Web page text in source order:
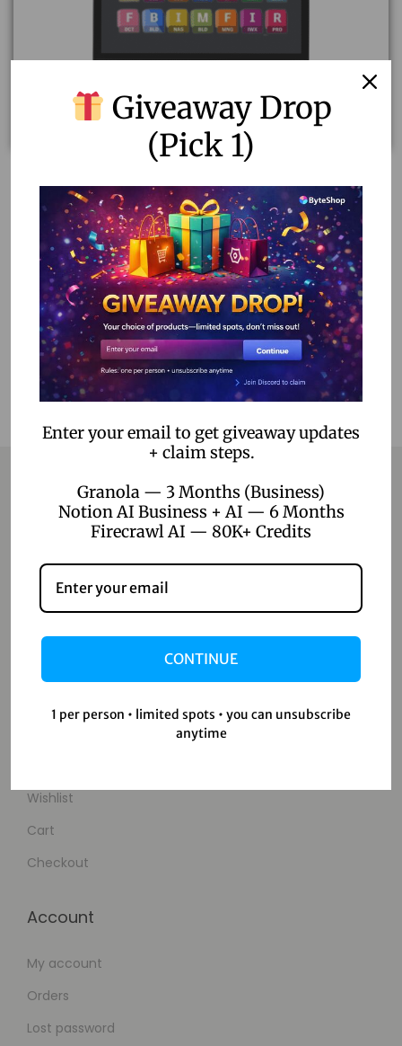
Unlock Your Creativity with Autodesk All Apps
Subscription on Your Own Email
30,000.00 800.00
Add to cart
Add to Wishlist
Contact
Home
About Us
Shop
Wishlist
Cart
Checkout
Account
My account
Orders
Lost password
Giveaway Drop
(Pick 1)
Enter your email to get giveaway updates
+ claim steps.
Granola — 3 Months (Business)
Notion AI Business + AI — 6 Months
Firecrawl AI — 80K+ Credits
CONTINUE
1 per person • limited spots • you can unsubscribe
anytime